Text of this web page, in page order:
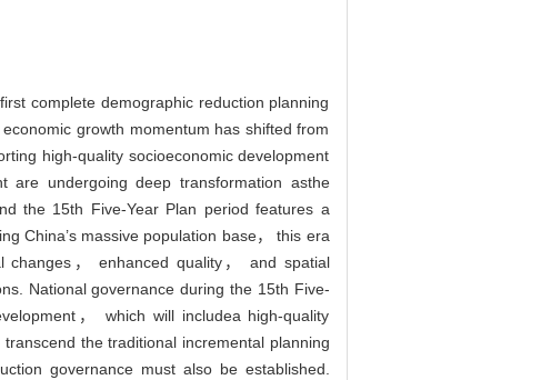
complete demographic reduction planning
growth momentum has shifted from
high-quality socioeconomic development
are undergoing deep transformation asthe
the 15th Five-Year Plan period features a
China’s massive population base， this era
changes， enhanced quality， and spatial
National governance during the 15th Five-
， which will includea high-quality
the traditional incremental planning
governance must also be established.